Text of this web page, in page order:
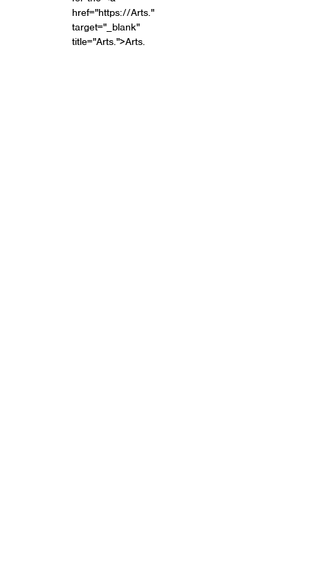
href="https://Arts."
target="_blank"
title="Arts.">Arts.